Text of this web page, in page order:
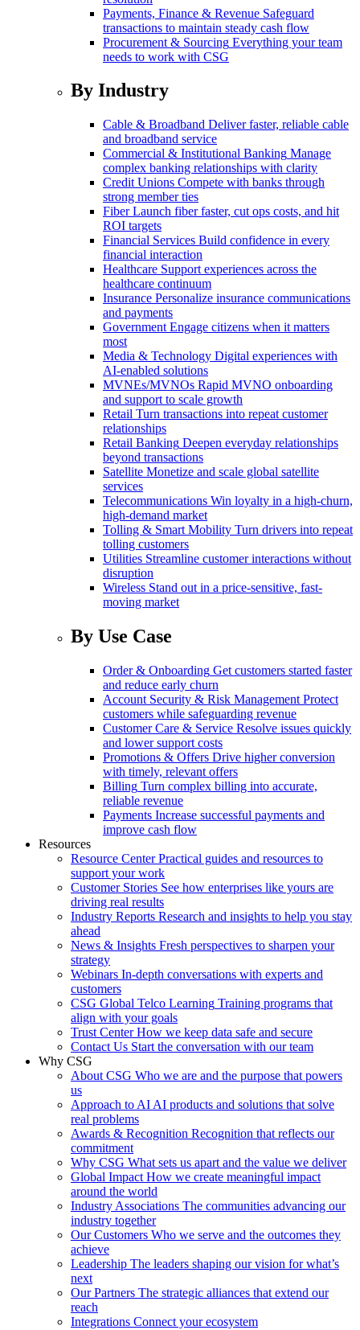
Payments, Finance & Revenue Safeguard
transactions to maintain steady cash flow
Procurement & Sourcing Everything your team
needs to work with CSG
By Industry
Cable & Broadband Deliver faster, reliable cable
and broadband service
Commercial & Institutional Banking Manage
complex banking relationships with clarity
Credit Unions Compete with banks through
strong member ties
Fiber Launch fiber faster, cut ops costs, and hit
ROI targets
Financial Services Build confidence in every
financial interaction
Healthcare Support experiences across the
healthcare continuum
Insurance Personalize insurance communications
and payments
Government Engage citizens when it matters
most
Media & Technology Digital experiences with
AI-enabled solutions
MVNEs/MVNOs Rapid MVNO onboarding
and support to scale growth
Retail Turn transactions into repeat customer
relationships
Retail Banking Deepen everyday relationships
beyond transactions
Satellite Monetize and scale global satellite
services
Telecommunications Win loyalty in a high-churn,
high-demand market
Tolling & Smart Mobility Turn drivers into repeat
tolling customers
Utilities Streamline customer interactions without
disruption
Wireless Stand out in a price-sensitive, fast-
moving market
By Use Case
Order & Onboarding Get customers started faster
and reduce early churn
Account Security & Risk Management Protect
customers while safeguarding revenue
Customer Care & Service Resolve issues quickly
and lower support costs
Promotions & Offers Drive higher conversion
with timely, relevant offers
Billing Turn complex billing into accurate,
reliable revenue
Payments Increase successful payments and
improve cash flow
Resources
Resource Center Practical guides and resources to
support your work
Customer Stories See how enterprises like yours are
driving real results
Industry Reports Research and insights to help you stay
ahead
News & Insights Fresh perspectives to sharpen your
strategy
Webinars In-depth conversations with experts and
customers
CSG Global Telco Learning Training programs that
align with your goals
Trust Center How we keep data safe and secure
Contact Us Start the conversation with our team
Why CSG
About CSG Who we are and the purpose that powers
us
Approach to AI AI products and solutions that solve
real problems
Awards & Recognition Recognition that reflects our
commitment
Why CSG What sets us apart and the value we deliver
Global Impact How we create meaningful impact
around the world
Industry Associations The communities advancing our
industry together
Our Customers Who we serve and the outcomes they
achieve
Leadership The leaders shaping our vision for what’s
next
Our Partners The strategic alliances that extend our
reach
Integrations Connect your ecosystem